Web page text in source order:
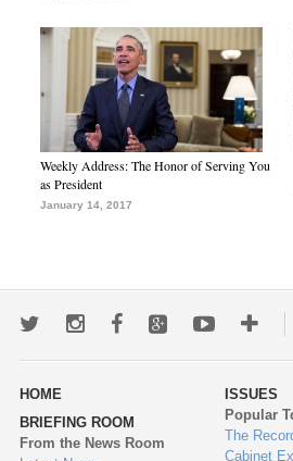
Weekly Address: The Honor of Serving You
as President
January 14, 2017